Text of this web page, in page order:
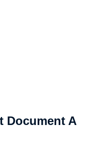
Document A